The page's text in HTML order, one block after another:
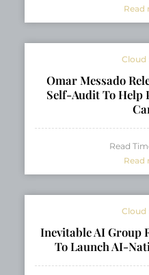
Read
Cloud
Omar Messado
Self-Audit To Help
Read
Read
Cloud
Inevitable AI Group
To Launch AI-